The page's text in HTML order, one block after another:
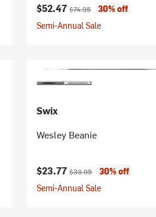
Current price:
$52.47Original price:
$74.95
30% off
Semi-Annual Sale
Swix
Wesley Beanie
Current price:
$23.77Original price:
$33.95
30% off
Semi-Annual Sale